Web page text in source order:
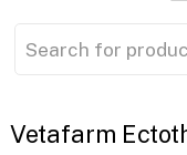
Vetafarm